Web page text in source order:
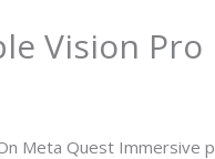
Vision Pro
Meta Quest